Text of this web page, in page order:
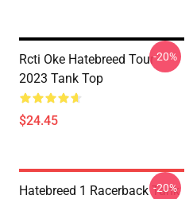
Rcti Oke Hatebreed Tour
2023 Tank Top
$24.45
-20%
Hatebreed 1 Racerback Tank
-20%